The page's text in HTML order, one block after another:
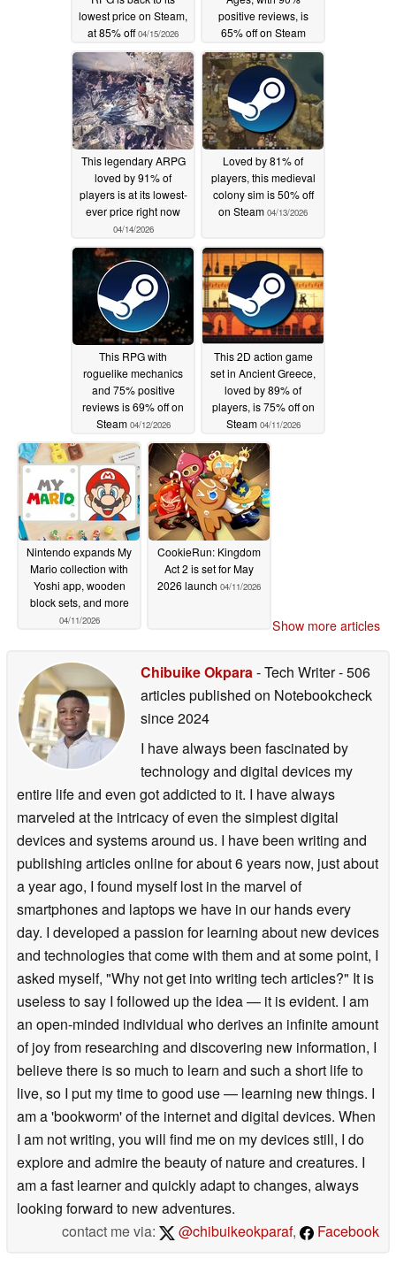
lowest price on Steam,
at 85% off04/15/2026
positive reviews, is
65% off on Steam
04/14/2026
This legendary ARPG
loved by 91% of
players is at its lowest-
ever price right now
04/14/2026
Loved by 81% of
players, this medieval
colony sim is 50% off
on Steam 04/13/2026
This RPG with
roguelike mechanics
and 75% positive
reviews is 69% off on
Steam 04/12/2026
This 2D action game
set in Ancient Greece,
loved by 89% of
players, is 75% off on
Steam 04/11/2026
Nintendo expands My
Mario collection with
Yoshi app, wooden
block sets, and more
04/11/2026
CookieRun: Kingdom
Act 2 is set for May
2026 launch 04/11/2026
Show more articles
Chibuike Okpara- Tech Writer- 506
articles published on Notebookcheck
since 2024
I have always been fascinated by
technology and digital devices my
entire life and even got addicted to it. I have always
marveled at the intricacy of even the simplest digital
devices and systems around us. I have been writing and
publishing articles online for about 6 years now, just about
a year ago, I found myself lost in the marvel of
smartphones and laptops we have in our hands every
day. I developed a passion for learning about new devices
and technologies that come with them and at some point, I
asked myself, "Why not get into writing tech articles?" It is
useless to say I followed up the idea — it is evident. I am
an open-minded individual who derives an infinite amount
of joy from researching and discovering new information, I
believe there is so much to learn and such a short life to
live, so I put my time to good use — learning new things. I
am a 'bookworm' of the internet and digital devices. When
I am not writing, you will find me on my devices still, I do
explore and admire the beauty of nature and creatures. I
am a fast learner and quickly adapt to changes, always
looking forward to new adventures.
contact me via:
@chibuikeokparaf, Facebook